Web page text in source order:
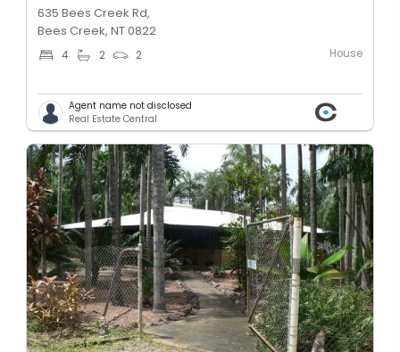
635 Bees Creek Rd,
Bees Creek, NT 0822
4 2 2 House
Agent name not disclosed
Real Estate Central